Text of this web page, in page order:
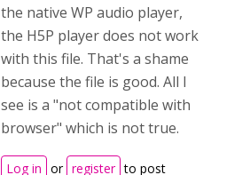
the native WP audio player,
the H5P player does not work
with this file. That's a shame
because the file is good. All I
see is a "not compatible with
browser" which is not true.
Log in or register to post